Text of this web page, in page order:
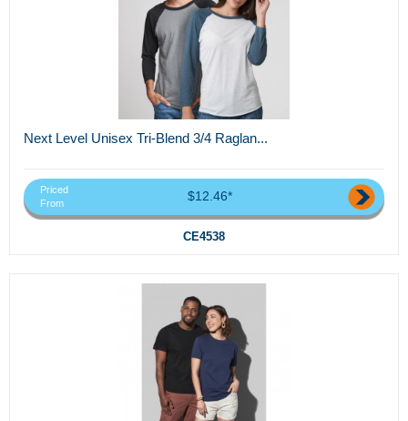
Next Level Unisex Tri-Blend 3/4 Raglan...
Priced
From
$12.46*
CE4538